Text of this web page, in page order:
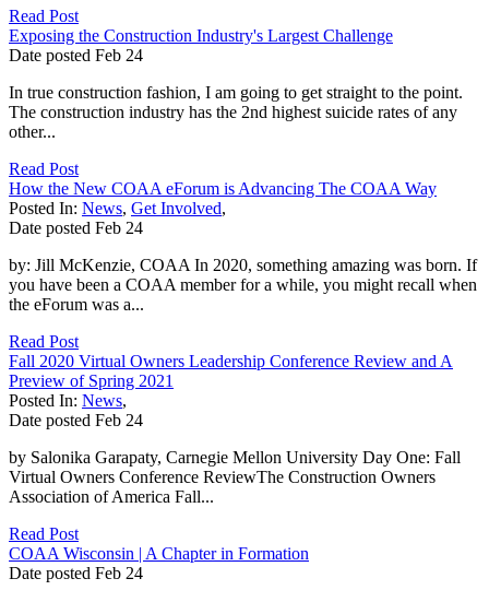
Read Post
Exposing the Construction Industry's Largest Challenge
Date posted Feb 24
In true construction fashion, I am going to get straight to the point.
The construction industry has the 2nd highest suicide rates of any
other...
Read Post
How the New COAA eForum is Advancing The COAA Way
Posted In: News, Get Involved,
Date posted Feb 24
by: Jill McKenzie, COAA In 2020, something amazing was born. If
you have been a COAA member for a while, you might recall when
the eForum was a...
Read Post
Fall 2020 Virtual Owners Leadership Conference Review and A
Preview of Spring 2021
Posted In: News,
Date posted Feb 24
by Salonika Garapaty, Carnegie Mellon University Day One: Fall
Virtual Owners Conference ReviewThe Construction Owners
Association of America Fall...
Read Post
COAA Wisconsin | A Chapter in Formation
Date posted Feb 24